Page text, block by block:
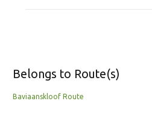
Belongs to Route(s)
Baviaanskloof Route